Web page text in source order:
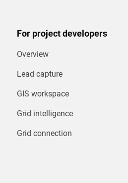
For project developers
Overview
Lead capture
GIS workspace
Grid intelligence
Grid connection